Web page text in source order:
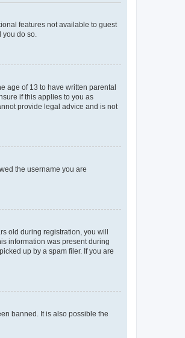
features not available to guest
do so.
age of 13 to have written parental
if this applies to you as
provide legal advice and is not
the username you are
old during registration, you will
information was present during
up by a spam filer. If you are
banned. It is also possible the